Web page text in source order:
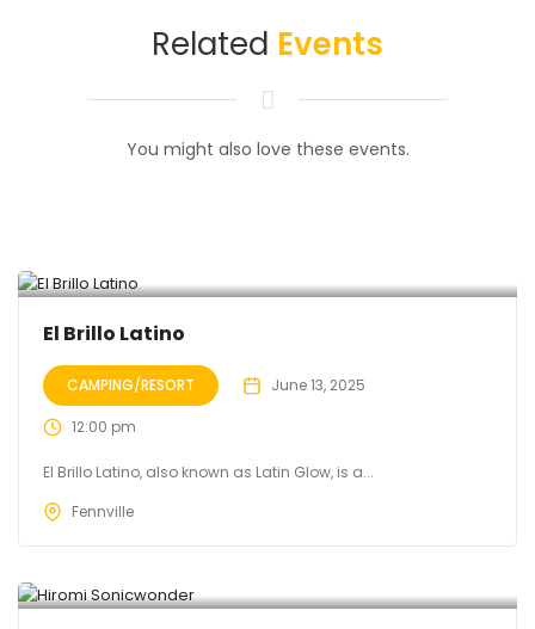
Related Events
You might also love these events.
El Brillo Latino
CAMPING/RESORT June 13, 2025
12:00 pm
El Brillo Latino, also known as Latin Glow, is a...
Fennville